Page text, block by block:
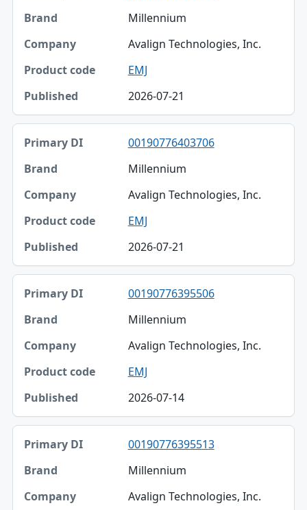
Brand
Company
Millennium
Avalign Technologies, Inc.
EMJ
2026-07-21
00190776403706
Millennium
Avalign Technologies, Inc.
EMJ
2026-07-21
00190776395506
Millennium
Avalign Technologies, Inc.
EMJ
2026-07-14
00190776395513
Millennium
Avalign Technologies, Inc.